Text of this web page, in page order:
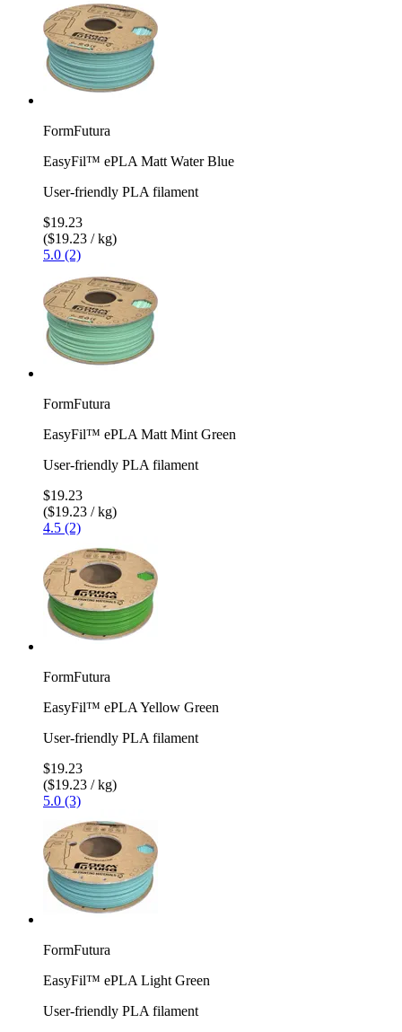
FormFutura
EasyFil™ ePLA Matt Water Blue
User-friendly PLA filament
$19.23
($19.23 / kg)
5.0 (2)
FormFutura
EasyFil™ ePLA Matt Mint Green
User-friendly PLA filament
$19.23
($19.23 / kg)
4.5 (2)
FormFutura
EasyFil™ ePLA Yellow Green
User-friendly PLA filament
$19.23
($19.23 / kg)
5.0 (3)
FormFutura
EasyFil™ ePLA Light Green
User-friendly PLA filament